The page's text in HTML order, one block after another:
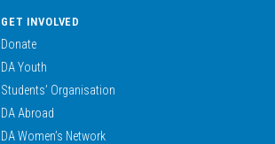
GET INVOLVED
Donate
DA Youth
Students’ Organisation
DA Abroad
DA Women’s Network